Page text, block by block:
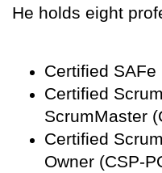
He holds eight
Certified SAFe
Certified
ScrumMaster
Certified
Owner (CSP-